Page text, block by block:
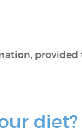
provided
diet?